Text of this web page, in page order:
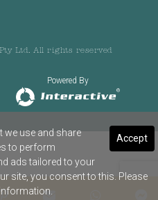
Ltd. All rights reserved
Powered By
Accept
we use and share
to perform
ads tailored to your
site, you consent to this. Please